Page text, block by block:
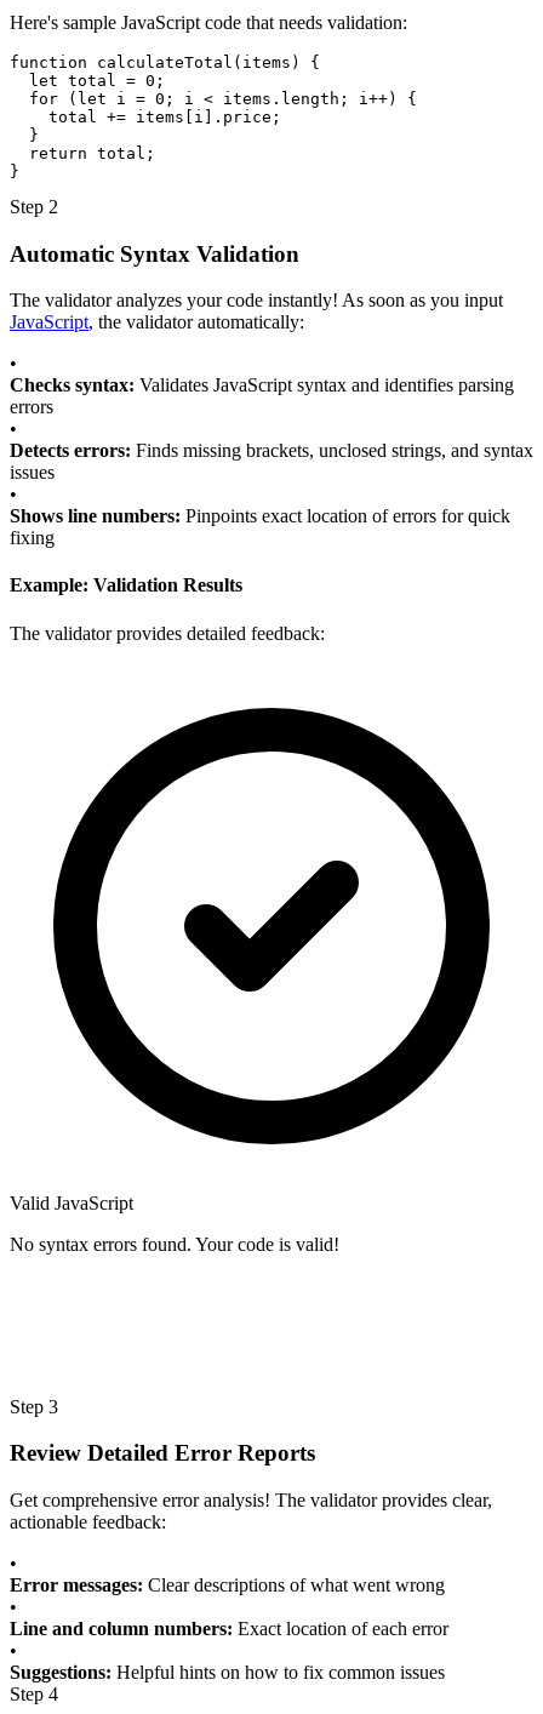
Here's sample JavaScript code that needs validation:
function calculateTotal ( items ) {
let total = 0 ;
for
( let i = 0 ; i < items . length ; i ++) {
total
+= items i ]. price ;
}
return total ;
}
Step 2
Automatic Syntax Validation
The validator analyzes your code instantly! As soon as you input
JavaScript, the validator automatically:
•
Checks syntax: Validates JavaScript syntax and identifies parsing
errors
•
Detects errors: Finds missing brackets, unclosed strings, and syntax
issues
•
Shows line numbers: Pinpoints exact location of errors for quick
fixing
Example: Validation Results
The validator provides detailed feedback:
Valid JavaScript
No syntax errors found. Your code is valid!
Step 3
Review Detailed Error Reports
Get comprehensive error analysis! The validator provides clear,
actionable feedback:
•
Error messages: Clear descriptions of what went wrong
•
Line and column numbers: Exact location of each error
•
Suggestions: Helpful hints on how to fix common issues
Step 4